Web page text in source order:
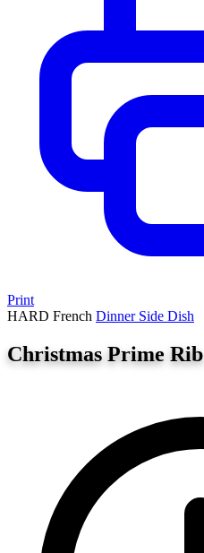
Print
HARD French Dinner Side Dish
Christmas Prime Rib